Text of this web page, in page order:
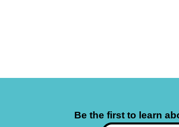
Be the first to learn